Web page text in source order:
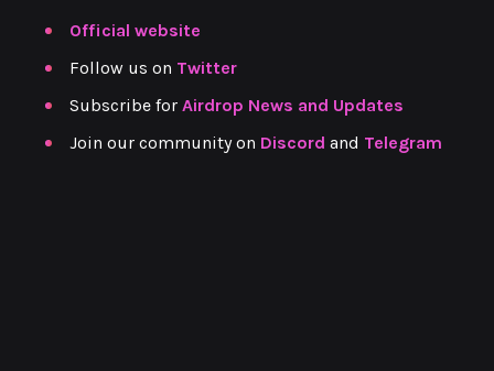
Official website
Follow us on Twitter
Subscribe forAirdrop News and Updates
Join our community on Discord and Telegram